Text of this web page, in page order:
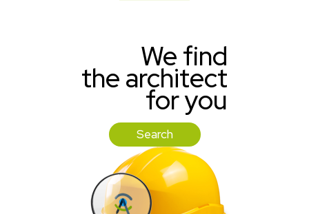
We find
the architect
for you
Search